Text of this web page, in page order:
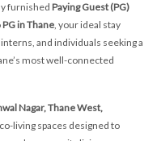
furnished Paying Guest (PG)
PG in Thane, your ideal stay
and individuals seeking a
most well-connected
Nagar, Thane West,
living spaces designed to